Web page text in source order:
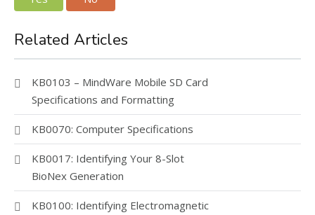
Related Articles
KB0103 – MindWare Mobile SD Card
Specifications and Formatting
KB0070: Computer Specifications
KB0017: Identifying Your 8-Slot
BioNex Generation
KB0100: Identifying Electromagnetic